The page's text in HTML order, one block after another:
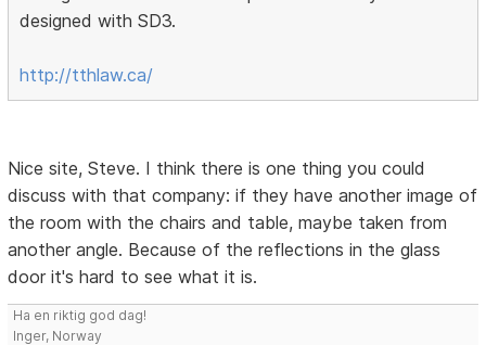
designed with SD3.
http://tthlaw.ca/
Nice site, Steve. I think there is one thing you could
discuss with that company: if they have another image of
the room with the chairs and table, maybe taken from
another angle. Because of the reflections in the glass
door it's hard to see what it is.
Ha en riktig god dag!
Inger, Norway